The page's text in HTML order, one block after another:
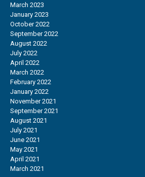
March 2023
January 2023
October 2022
September 2022
August 2022
July 2022
April 2022
March 2022
February 2022
January 2022
November 2021
September 2021
August 2021
July 2021
June 2021
May 2021
April 2021
March 2021